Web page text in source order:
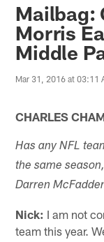
Mailbag:
Morris
Middle
Mar 31, 2016 at 03:11
CHARLES
Has any NFL
the same
Darren
Nick: I am not
team this year.